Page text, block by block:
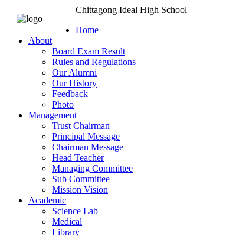
Chittagong Ideal High School
Home
About
Board Exam Result
Rules and Regulations
Our Alumni
Our History
Feedback
Photo
Management
Trust Chairman
Principal Message
Chairman Message
Head Teacher
Managing Committee
Sub Committee
Mission Vision
Academic
Science Lab
Medical
Library